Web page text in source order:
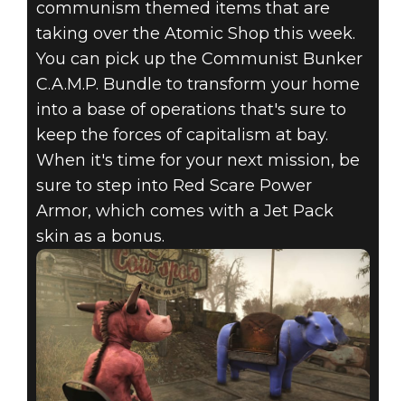
communism themed items that are
taking over the Atomic Shop this week.
You can pick up the Communist Bunker
C.A.M.P. Bundle to transform your home
into a base of operations that's sure to
keep the forces of capitalism at bay.
When it's time for your next mission, be
sure to step into Red Scare Power
Armor, which comes with a Jet Pack
skin as a bonus.